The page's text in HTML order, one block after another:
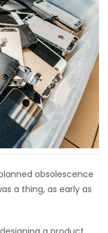
obsolescence
a thing, as early as